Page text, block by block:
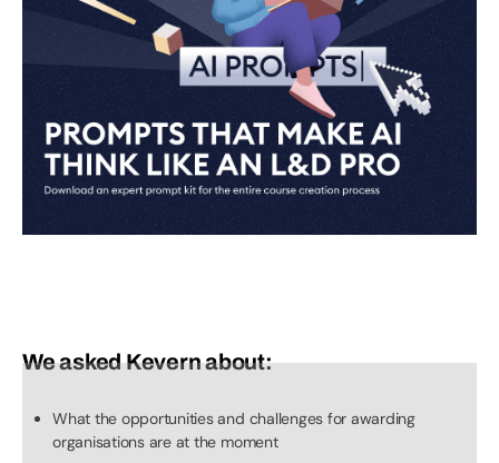
We asked Kevern about:
What the opportunities and challenges for awarding
organisations are at the moment